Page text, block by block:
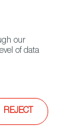
Search
our
of data
REJECT